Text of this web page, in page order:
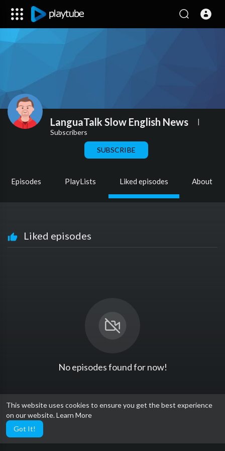
This website uses cookies to ensure you get the best experience
on our website.Learn More
Got It!
LanguaTalk Slow English News |
Subscribers
SUBSCRIBE
Episodes PlayLists Liked episodes About
Liked episodes
No episodes found for now!